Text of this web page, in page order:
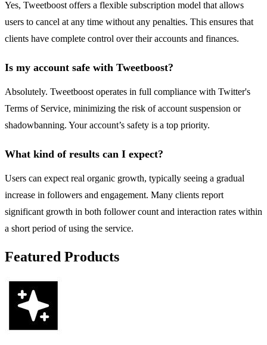
Yes, Tweetboost offers a flexible subscription model that allows
users to cancel at any time without any penalties. This ensures that
clients have complete control over their accounts and finances.
Is my account safe with Tweetboost?
Absolutely. Tweetboost operates in full compliance with Twitter's
Terms of Service, minimizing the risk of account suspension or
shadowbanning. Your account’s safety is a top priority.
What kind of results can I expect?
Users can expect real organic growth, typically seeing a gradual
increase in followers and engagement. Many clients report
significant growth in both follower count and interaction rates within
a short period of using the service.
Featured Products